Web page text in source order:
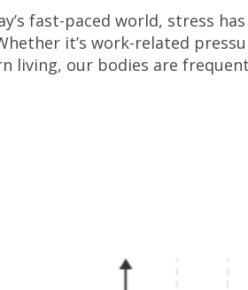
fast-paced world, stress
it’s work-related
living, our bodies are